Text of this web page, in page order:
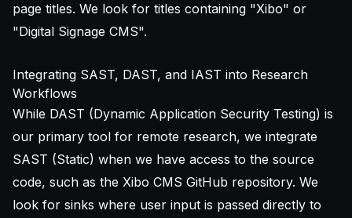
page titles. We look for titles containing "Xibo" or
"Digital Signage CMS".
Integrating SAST, DAST, and IAST into Research
Workflows
While DAST (Dynamic Application Security Testing) is
our primary tool for remote research, we integrate
SAST (Static) when we have access to the source
code, such as the Xibo CMS GitHub repository. We
look for sinks where user input is passed directly to